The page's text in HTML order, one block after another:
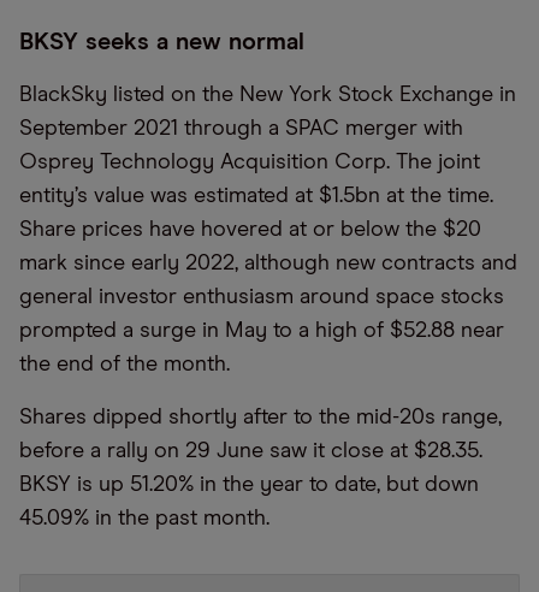
BKSY seeks a new normal
BlackSky listed on the New York Stock Exchange in
September 2021 through a SPAC merger with
Osprey Technology Acquisition Corp. The joint
entity’s value was estimated at $1.5bn at the time.
Share prices have hovered at or below the $20
mark since early 2022, although new contracts and
general investor enthusiasm around space stocks
prompted a surge in May to a high of $52.88 near
the end of the month.
Shares dipped shortly after to the mid-20s range,
before a rally on 29 June saw it close at $28.35.
BKSY is up 51.20% in the year to date, but down
45.09% in the past month.